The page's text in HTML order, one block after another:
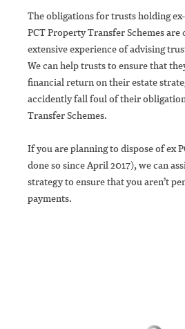
The obligations for trusts holding
PCT Property Transfer Schemes are
extensive experience of advising
We can help trusts to ensure that
financial return on their estate
accidently fall foul of their
Transfer Schemes.
If you are planning to dispose of ex
done so since April 2017), we can
strategy to ensure that you aren’t
payments.